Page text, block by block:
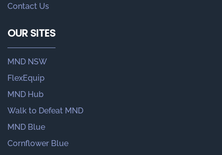
Contact Us
OUR SITES
MND NSW
FlexEquip
MND Hub
Walk to Defeat MND
MND Blue
Cornflower Blue